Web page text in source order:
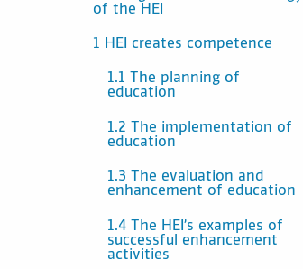
of the HEI
1 HEI creates competence
1.1 The planning of
education
1.2 The implementation of
education
1.3 The evaluation and
enhancement of education
1.4 The HEI’s examples of
successful enhancement
activities